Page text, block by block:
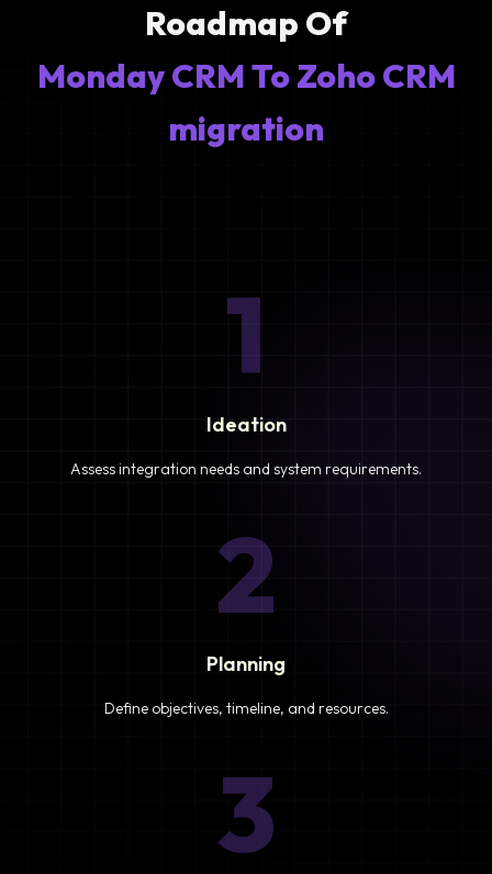
Roadmap Of
Monday CRM To Zoho CRM
migration
1
Ideation
Assess integration needs and system requirements.
2
Planning
Define objectives, timeline, and resources.
3